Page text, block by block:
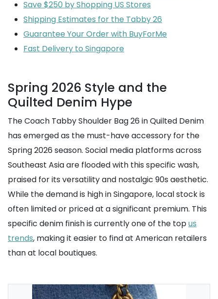
Save $250 by Shopping US Stores
Shipping Estimates for the Tabby 26
Guarantee Your Order with BuyForMe
Fast Delivery to Singapore
Spring 2026 Style and the
Quilted Denim Hype
The Coach Tabby Shoulder Bag 26 in Quilted Denim
has emerged as the must-have accessory for the
Spring 2026 season. Social media platforms across
Southeast Asia are flooded with this specific wash,
praised for its versatility and nostalgic 90s aesthetic.
While the demand is high in Singapore, local stock is
often limited or priced at a significant premium. This
specific denim finish is currently one of the topus
trends, making it easier to find at American retailers
than at local boutiques.